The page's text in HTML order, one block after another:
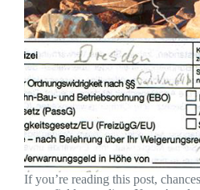
If you’re reading this post,